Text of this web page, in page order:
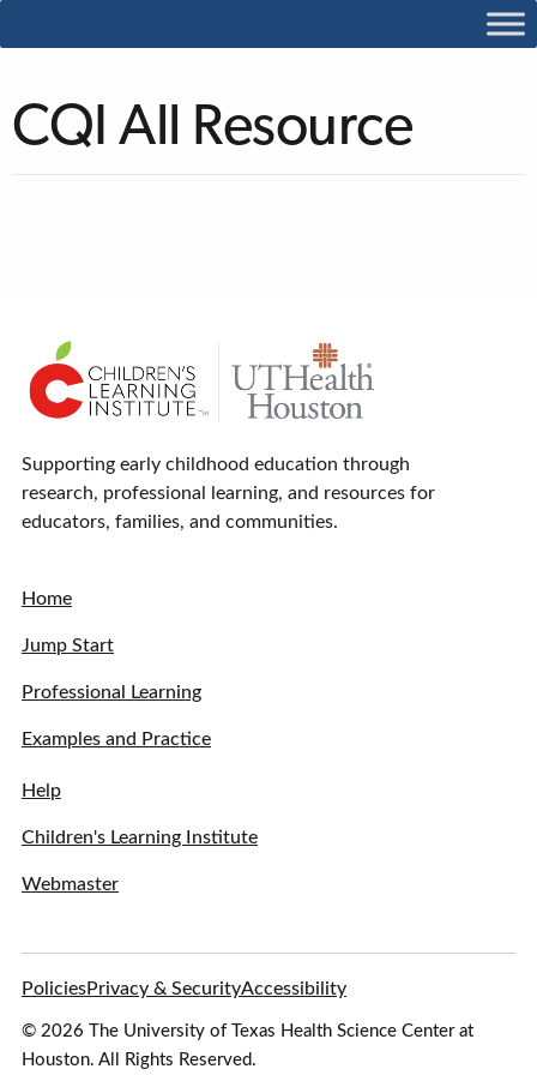
CQI All Resource
Supporting early childhood education through
research, professional learning, and resources for
educators, families, and communities.
Home
Jump Start
Professional Learning
Examples and Practice
Help
Children's Learning Institute
Webmaster
PoliciesPrivacy & SecurityAccessibility
© 2026 The University of Texas Health Science Center at
Houston. All Rights Reserved.